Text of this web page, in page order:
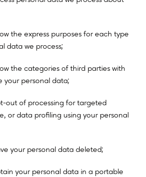
ow the express purposes for each type
l data we process;
ow the categories of third parties with
your personal data;
t-out of processing for targeted
e, or data profling using your personal
ve your personal data deleted;
tain your personal data in a portable